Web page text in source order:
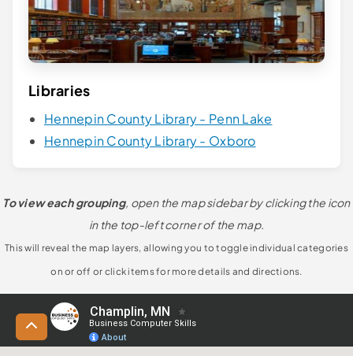
Libraries
Hennepin County Library - Penn Lake
Hennepin County Library - Oxboro
To view each grouping, open the map sidebar by clicking the icon
in the top-left corner of the map.
This will reveal the map layers, allowing you to toggle individual categories
on or off or click items for more details and directions.